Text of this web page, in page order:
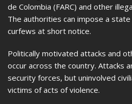
de Colombia (FARC) and other
The authorities can impose a
curfews at short notice.
Politically motivated attacks and
occur across the country. Attacks
security forces, but uninvolved
victims of acts of violence.